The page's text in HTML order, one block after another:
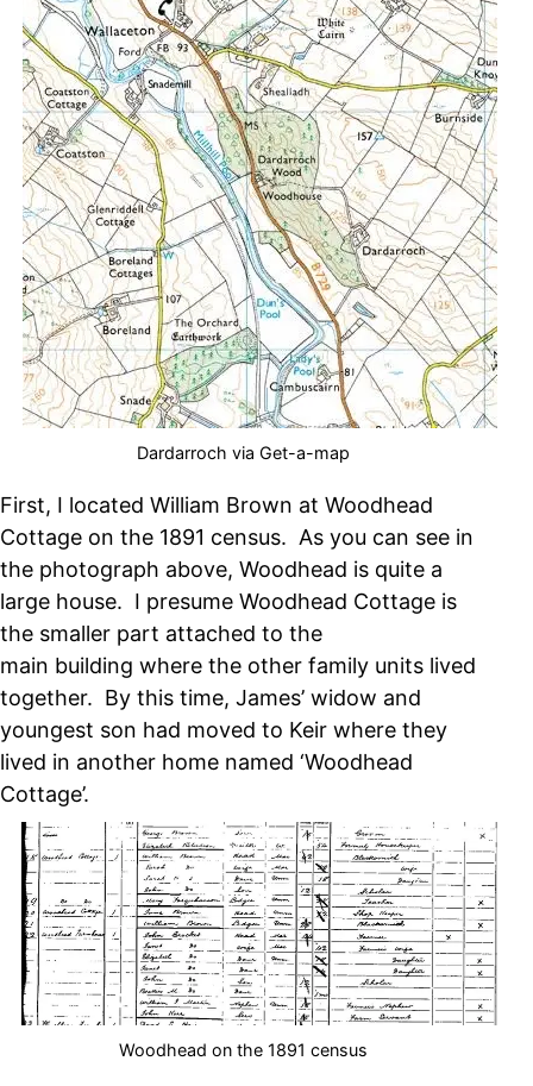
Dardarroch via Get-a-map
First, I located William Brown at Woodhead
Cottage on the 1891 census. As you can see in
the photograph above, Woodhead is quite a
large house. I presume Woodhead Cottage is
the smaller part attached to the
main building where the other family units lived
together. By this time, James’ widow and
youngest son had moved to Keir where they
lived in another home named ‘Woodhead
Cottage’.
Woodhead on the 1891 census